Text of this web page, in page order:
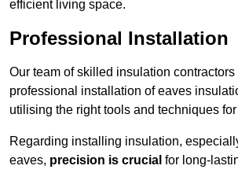
efficient living space.
Professional Installation
Our team of skilled insulation contractors
professional installation of eaves
utilising the right tools and techniques
Regarding installing insulation,
eaves, precision is crucial for long-